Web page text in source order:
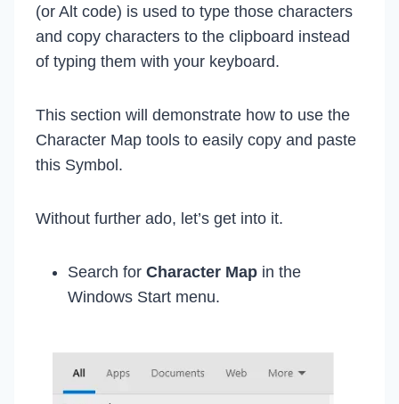
(or Alt code) is used to type those characters
and copy characters to the clipboard instead
of typing them with your keyboard.
This section will demonstrate how to use the
Character Map tools to easily copy and paste
this Symbol.
Without further ado, let’s get into it.
Search for Character Map in the
Windows Start menu.